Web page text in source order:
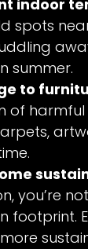
indoor
spots
summer.
to
of
you’re
footprint.